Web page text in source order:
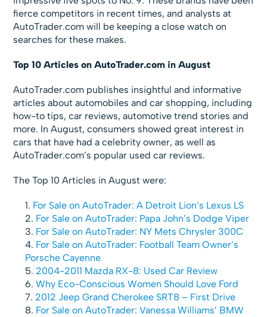
fierce competitors in recent times, and analysts at
AutoTrader.com will be keeping a close watch on
searches for these makes.
Top10 Articles on AutoTrader.com in August
AutoTrader.com publishes insightful and informative
articles about automobiles and car shopping, including
how-to tips, car reviews, automotive trend stories and
more. In August, consumers showed great interest in
cars that have had a celebrity owner, as well as
AutoTrader.com’s popular used car reviews.
The Top 10 Articles in August were:
For Sale on AutoTrader: A Detroit Lion’s Lexus LS
For Sale on AutoTrader: Papa John’s Dodge Viper
For Sale on AutoTrader: NY Mets Chrysler 300C
For Sale on AutoTrader: Football Team Owner’s
Porsche Cayenne
2004-2011 Mazda RX-8: Used Car Review
Why Eco-Conscious Women Should Love Ford
2012 Jeep Grand Cherokee SRT8 – First Drive
For Sale on AutoTrader: Vanessa Williams’ BMW